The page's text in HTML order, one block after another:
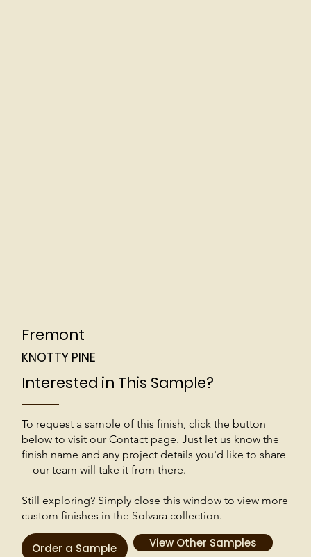
Fremont
KNOTTY PINE
Interested in This Sample?
To request a sample of this finish, click the button
below to visit our Contact page. Just let us know the
finish name and any project details you'd like to share
—our team will take it from there.
Still exploring? Simply close this window to view more
custom finishes in the Solvara collection.
Order a Sample View Other Samples